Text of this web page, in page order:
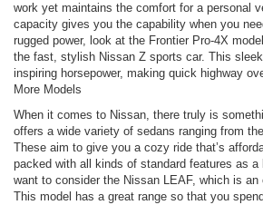
work yet maintains the comfort for a personal
capacity gives you the capability when you
rugged power, look at the Frontier Pro-4X
the fast, stylish Nissan Z sports car. This
inspiring horsepower, making quick highway
More Models
When it comes to Nissan, there truly is
offers a wide variety of sedans ranging from
These aim to give you a cozy ride that’s
packed with all kinds of standard features as a
want to consider the Nissan LEAF, which is
This model has a great range so that you